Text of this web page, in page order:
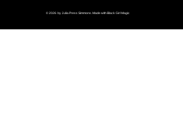
© 2026 by Julia Press Simmons. Made with Black Girl Magic